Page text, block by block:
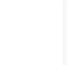
areas or
online